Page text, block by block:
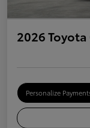
2026
Personalize